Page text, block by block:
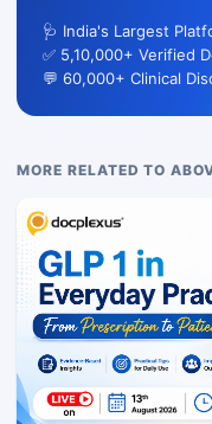
🩺 India's Largest
✅ 5,10,000+ Verified
💬 60,000+ Clinical
MORE RELATED TO